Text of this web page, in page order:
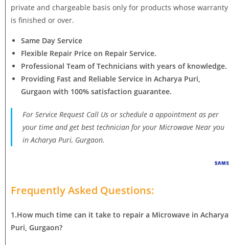
private and chargeable basis only for products whose warranty
is finished or over.
Same Day Service
Flexible Repair Price on Repair Service.
Professional Team of Technicians with years of knowledge.
Providing Fast and Reliable Service in Acharya Puri,
Gurgaon with 100% satisfaction guarantee.
For Service Request Call Us or schedule a appointment as per
your time and get best technician for your Microwave Near you
in Acharya Puri, Gurgaon.
Frequently Asked Questions:
1.How much time can it take to repair a Microwave in Acharya
Puri, Gurgaon?